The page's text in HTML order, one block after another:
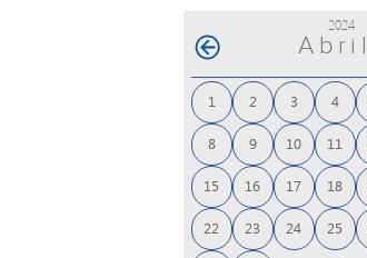
2024
Abril
1 2 3 4
8 9 10 11
15 16 17 18
22 23 24 25